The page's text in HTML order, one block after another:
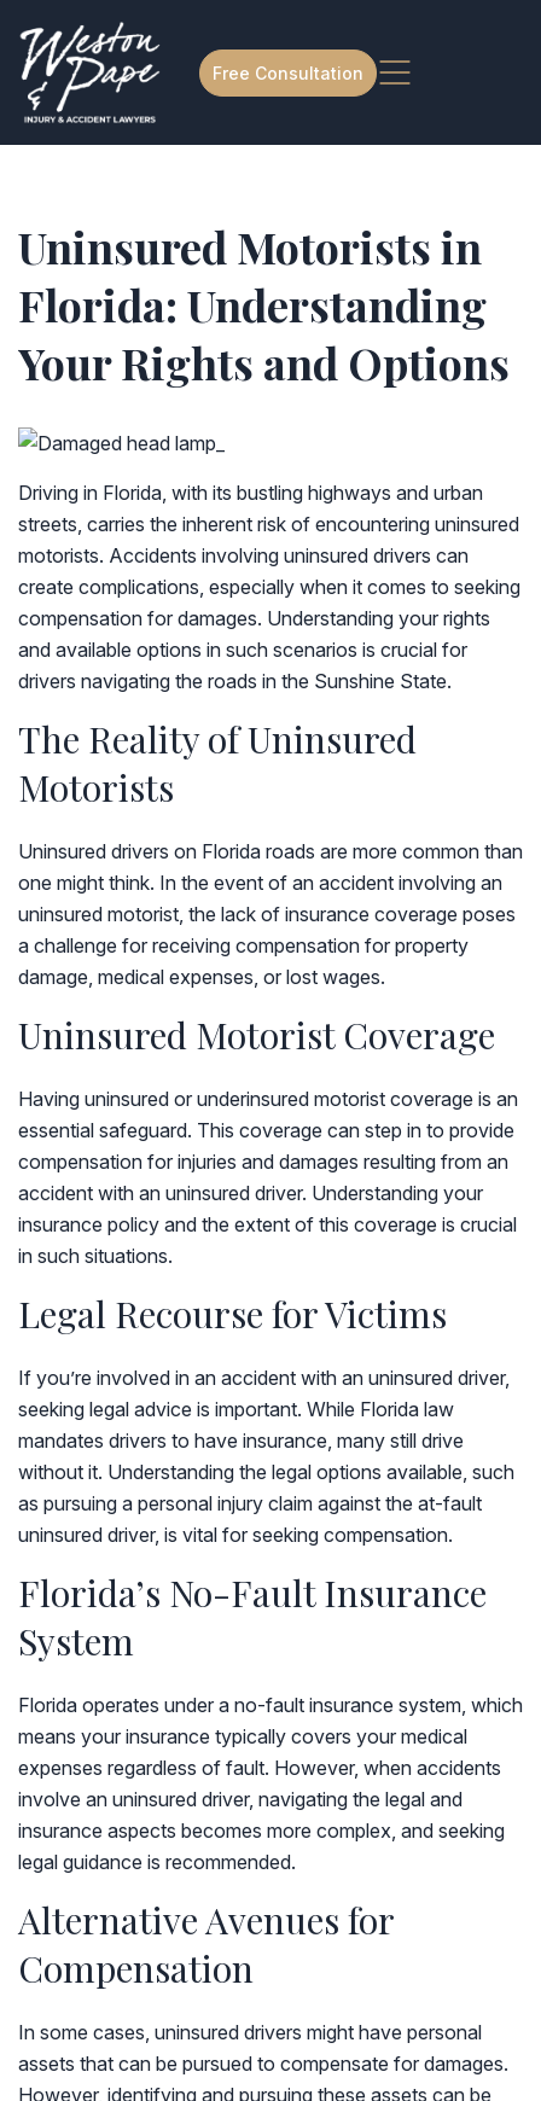
Free Consultation
Uninsured Motorists in
Florida: Understanding
Your Rights and Options
Driving in Florida, with its bustling highways and urban
streets, carries the inherent risk of encountering uninsured
motorists. Accidents involving uninsured drivers can
create complications, especially when it comes to seeking
compensation for damages. Understanding your rights
and available options in such scenarios is crucial for
drivers navigating the roads in the Sunshine State.
The Reality of Uninsured
Motorists
Uninsured drivers on Florida roads are more common than
one might think. In the event of an accident involving an
uninsured motorist, the lack of insurance coverage poses
a challenge for receiving compensation for property
damage, medical expenses, or lost wages.
Uninsured Motorist Coverage
Having uninsured or underinsured motorist coverage is an
essential safeguard. This coverage can step in to provide
compensation for injuries and damages resulting from an
accident with an uninsured driver. Understanding your
insurance policy and the extent of this coverage is crucial
in such situations.
Legal Recourse for Victims
If you’re involved in an accident with an uninsured driver,
seeking legal advice is important. While Florida law
mandates drivers to have insurance, many still drive
without it. Understanding the legal options available, such
as pursuing a personal injury claim against the at-fault
uninsured driver, is vital for seeking compensation.
Florida’s No-Fault Insurance
System
Florida operates under a no-fault insurance system, which
means your insurance typically covers your medical
expenses regardless of fault. However, when accidents
involve an uninsured driver, navigating the legal and
insurance aspects becomes more complex, and seeking
legal guidance is recommended.
Alternative Avenues for
Compensation
In some cases, uninsured drivers might have personal
assets that can be pursued to compensate for damages.
However, identifying and pursuing these assets can be